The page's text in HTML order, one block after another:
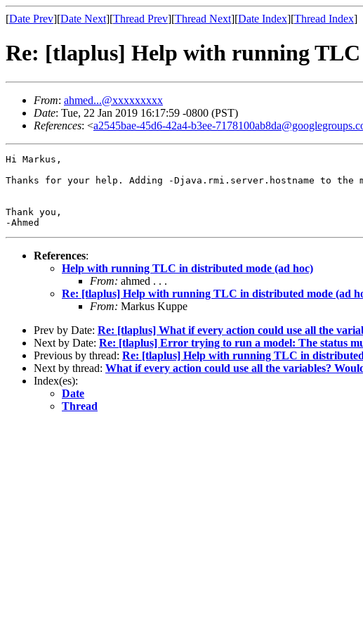
[Date Prev][Date Next][Thread Prev][Thread Next][Date Index][Thread Index]
Re: [tlaplus] Help with running
From: ahmed...@xxxxxxxxx
Date: Tue, 22 Jan 2019 16:17:59 -0800 (PST)
References: <a2545bae-45d6-42a4-b3ee-
Hi Markus,
Thanks for your help. Adding -Djava.rmi.server.hostname to the
Thank you,
-Ahmed
References:
Help with running TLC in distributed mode (ad hoc)
From: ahmed . . .
Re: [tlaplus] Help with running TLC in distributed mode (ad
From: Markus Kuppe
Prev by Date: Re: [tlaplus] What if every action could use all the
Next by Date: Re: [tlaplus] Error trying to run a model: The status
Previous by thread: Re: [tlaplus] Help with running TLC in
Next by thread: What if every action could use all the variables?
Index(es):
Date
Thread